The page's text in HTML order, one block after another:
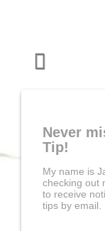
Never
Tip!
My name is
checking out
to receive
tips by email.